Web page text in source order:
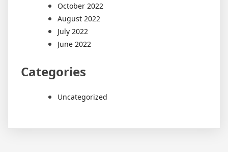
October 2022
August 2022
July 2022
June 2022
Categories
Uncategorized